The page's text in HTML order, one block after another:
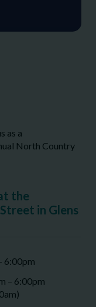
as a
North Country
the
in Glens
6:00pm
– 6:00pm